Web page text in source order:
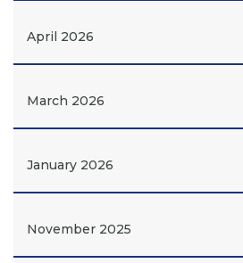
April 2026
March 2026
January 2026
November 2025